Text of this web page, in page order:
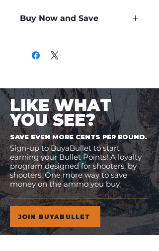
Buy Now and Save
LIKE WHAT
YOU SEE?
SAVE EVEN MORE CENTS PER ROUND.
Sign-up to BuyaBullet to start
earning your Bullet Points! A loyalty
program designed for shooters, by
shooters. One more way to save
money on the ammo you buy.
JOIN BUYABULLET